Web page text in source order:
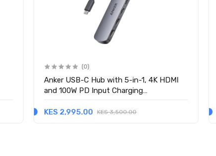
(0)
Anker USB-C Hub with 5-in-1, 4K HDMI
and 100W PD Input Charging
KES 2,995.00
KES 3,500.00